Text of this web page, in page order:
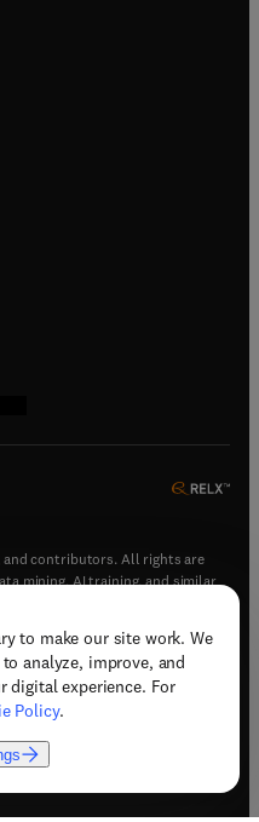
to make our site work. We
analyze, improve, and
digital experience. For
Policy.
window
tab/window
and contributors. All rights are
mining, AI training, and similar
tab/window)
window)
new tab/window
tab/window